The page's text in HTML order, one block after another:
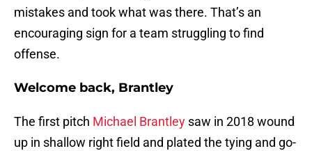
mistakes and took what was there. That’s an
encouraging sign for a team struggling to find
offense.
Welcome back, Brantley
The first pitch Michael Brantley saw in 2018 wound
up in shallow right field and plated the tying and go-